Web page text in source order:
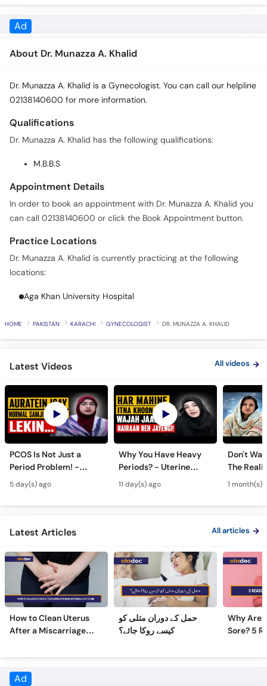
About Dr. Munazza A. Khalid
Qualifications
M.B.B.S
Appointment Details
can call 02138140600 or click the Book Appointment button.
Practice Locations
Aga Khan University Hospital
HOME PAKISTAN KARACHI GYNECOLOGIST
Latest Videos All videos
PCOS Is Not Just a
Period Problem! -
Andedani Ki Thailiyan -
PCOS Symptoms &
Diet Plan
5 day(s) ago
Why You Have Heavy
Periods? - Uterine
Fibroids Symptoms &
Treatment in Urdu
11 day(s) ago
Don't
The
Test
1 month(s)
Latest Articles All articles
How to Clean Uterus
After a Miscarriage
Naturally at Home
حمل کے دوران متلی کو
کیسے روکا جائے؟
Why Are
Sore? 5
Sore
Frequently Asked Questions